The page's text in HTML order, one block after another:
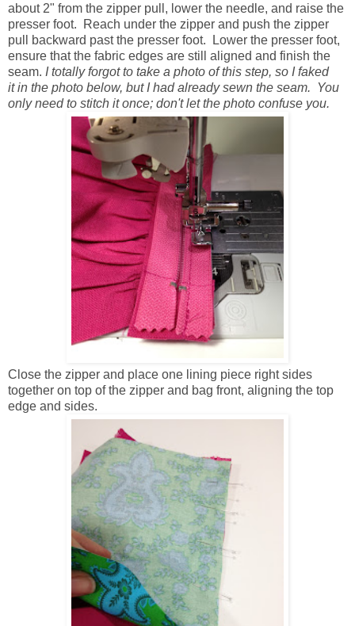
about 2" from the zipper pull, lower the needle, and raise the
presser foot. Reach under the zipper and push the zipper
pull backward past the presser foot. Lower the presser foot,
ensure that the fabric edges are still aligned and finish the
seam. I totally forgot to take a photo of this step, so I faked
it in the photo below, but I had already sewn the seam. You
only need to stitch it once; don't let the photo confuse you.
Close the zipper and place one lining piece right sides
together on top of the zipper and bag front, aligning the top
edge and sides.